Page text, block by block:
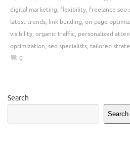
digital marketing, flexibility, freelance seo
latest trends, link building, on-page
visibility, organic traffic, personalized
optimization, seo specialists, tailored
0
Search
Search